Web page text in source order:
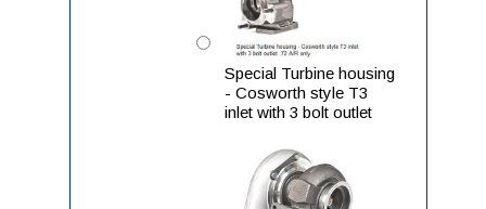
Special Turbine housing
- Cosworth style T3
inlet with 3 bolt outlet